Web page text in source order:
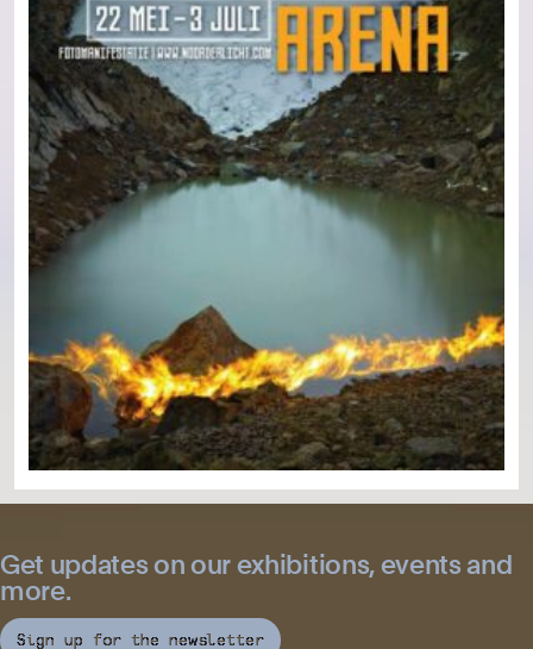
Get updates on our exhibitions, events and
more.
Sign up for the newsletter